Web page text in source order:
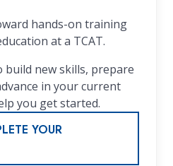
hands-on training
at a TCAT.
new skills, prepare
in your current
you get started.
YOUR